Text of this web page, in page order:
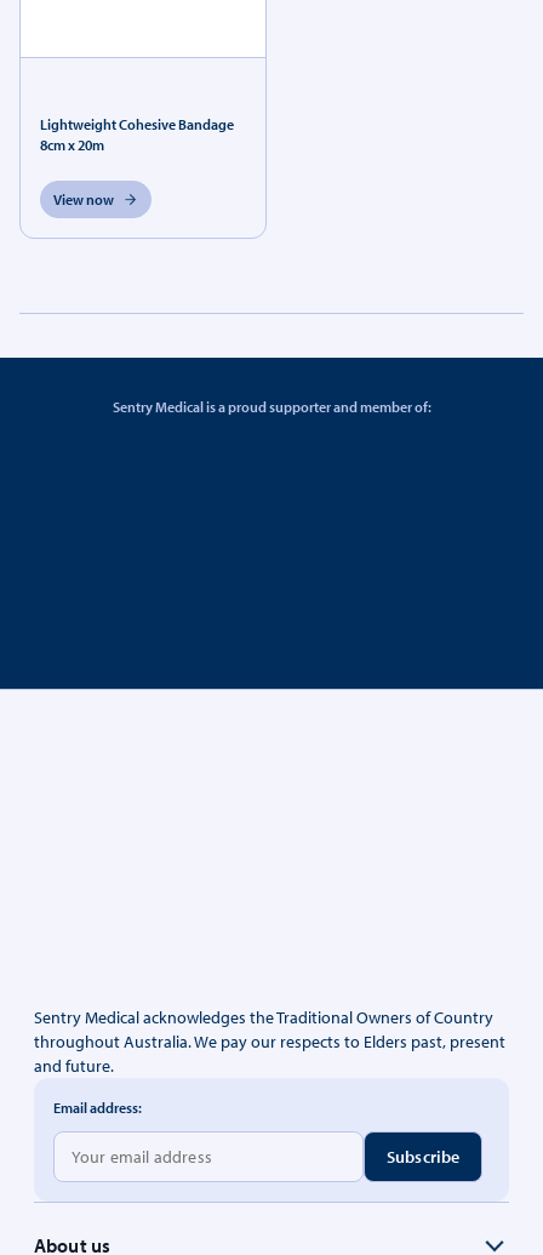
Lightweight Cohesive Bandage
8cm x 20m
View now
Sentry Medical is a proud supporter and member of:
Sentry Medical acknowledges the Traditional Owners of Country
throughout Australia. We pay our respects to Elders past, present
and future.
About us
Email address: